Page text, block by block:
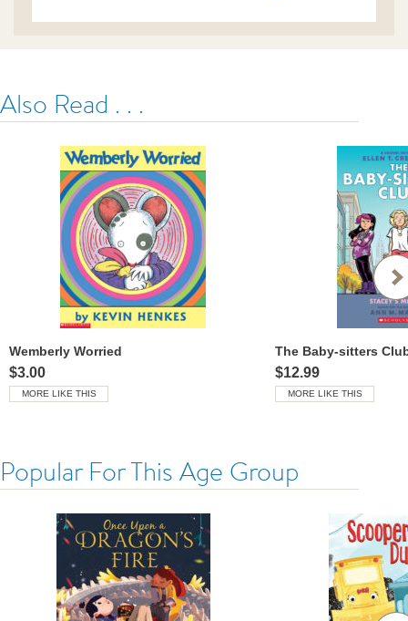
Also Read . . .
Wemberly Worried
$3.00
MORE LIKE THIS
$12.99
MORE LIKE THIS
Popular For This Age Group